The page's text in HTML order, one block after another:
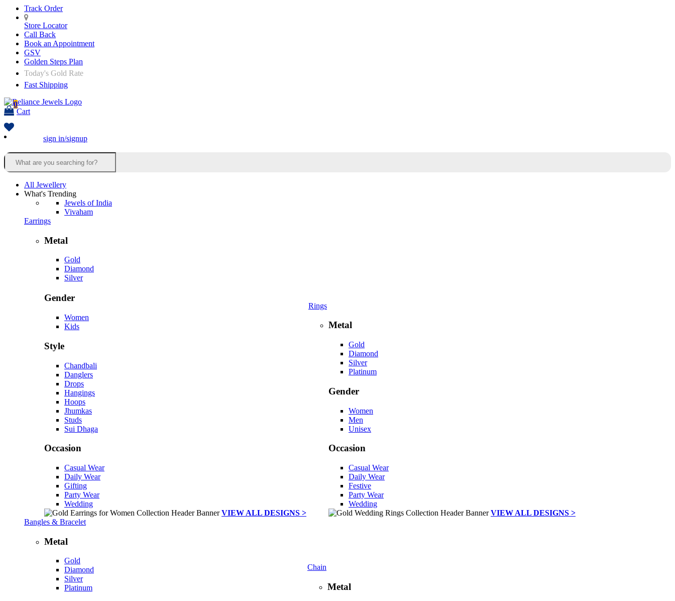
Track Order
Store Locator
Call Back
Book an Appointment
GSV
Golden Steps Plan
Today's Gold Rate
Fast Shipping
0
Cart
sign in/signup
All Jewellery
What's Trending
Jewels of India
Vivaham
Earrings
Metal
Gold
Diamond
Silver
Gender
Women
Kids
Style
Chandbali
Danglers
Drops
Hangings
Hoops
Jhumkas
Studs
Sui Dhaga
Occasion
Casual Wear
Daily Wear
Gifting
Party Wear
Wedding
VIEW ALL DESIGNS >
Rings
Metal
Gold
Diamond
Silver
Platinum
Gender
Women
Men
Unisex
Occasion
Casual Wear
Daily Wear
Festive
Party Wear
Wedding
VIEW ALL DESIGNS >
Bangles & Bracelet
Metal
Gold
Diamond
Silver
Platinum
Chain
Metal